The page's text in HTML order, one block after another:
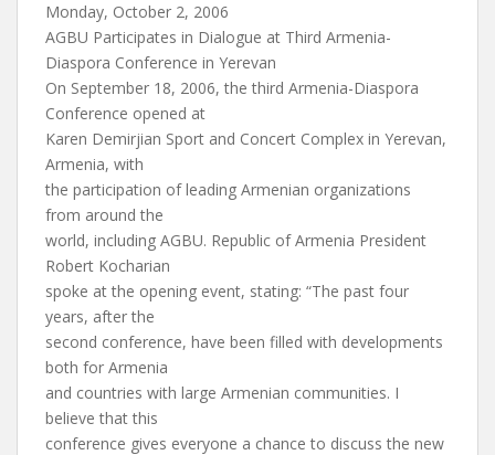
Monday, October 2, 2006
AGBU Participates in Dialogue at Third Armenia-
Diaspora Conference in Yerevan
On September 18, 2006, the third Armenia-Diaspora
Conference opened at
Karen Demirjian Sport and Concert Complex in Yerevan,
Armenia, with
the participation of leading Armenian organizations
from around the
world, including AGBU. Republic of Armenia President
Robert Kocharian
spoke at the opening event, stating: “The past four
years, after the
second conference, have been filled with developments
both for Armenia
and countries with large Armenian communities. I
believe that this
conference gives everyone a chance to discuss the new